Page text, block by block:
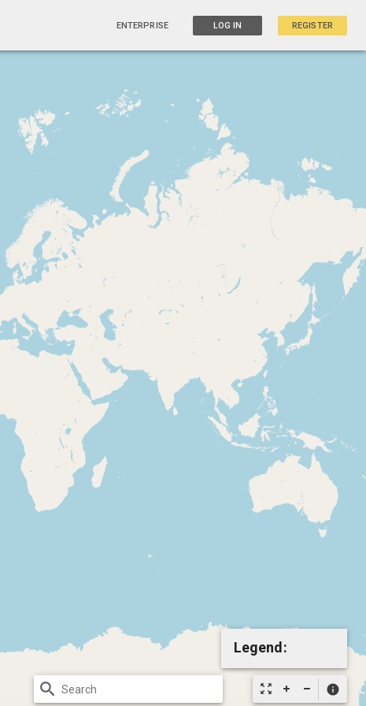
ENTERPRISE LOG IN REGISTER
zoom_out_map info
Legend:
search